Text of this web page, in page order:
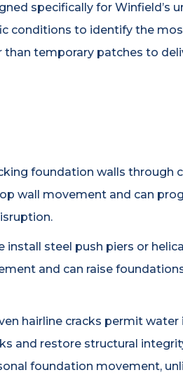
specifically for Winfield’s
conditions to identify the
temporary patches to
foundation walls through
wall movement and can
install steel push piers or
and can raise
hairline cracks permit water
and restore structural
foundation movement,